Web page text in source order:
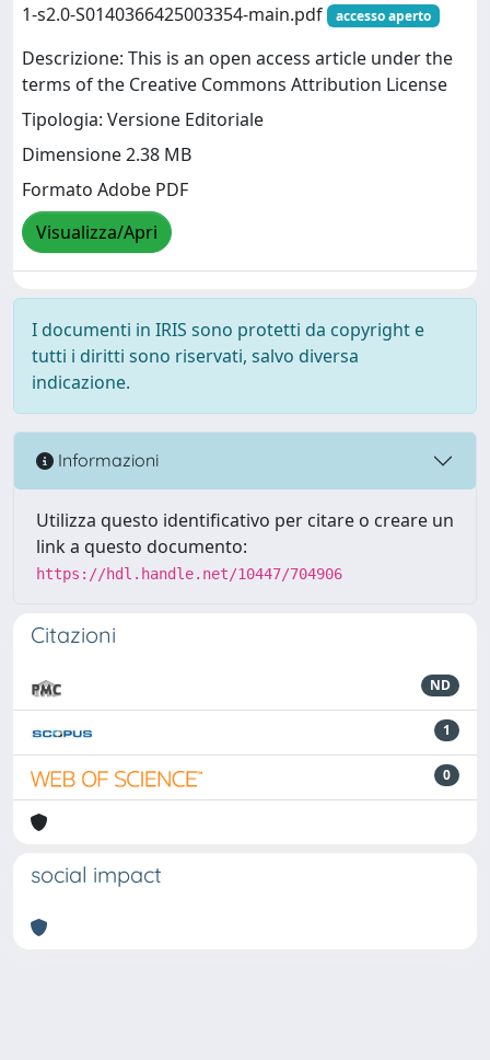
1-s2.0-S0140366425003354-main.pdf
accesso aperto
Descrizione: This is an open access article under the
terms of the Creative Commons Attribution License
Tipologia: Versione Editoriale
Dimensione 2.38 MB
Formato Adobe PDF
Visualizza/Apri
I documenti in IRIS sono protetti da copyright e
tutti i diritti sono riservati, salvo diversa
indicazione.
Informazioni
Utilizza questo identificativo per citare o creare un
link a questo documento:
https://hdl.handle.net/10447/704906
Citazioni
ND
1
0
social impact